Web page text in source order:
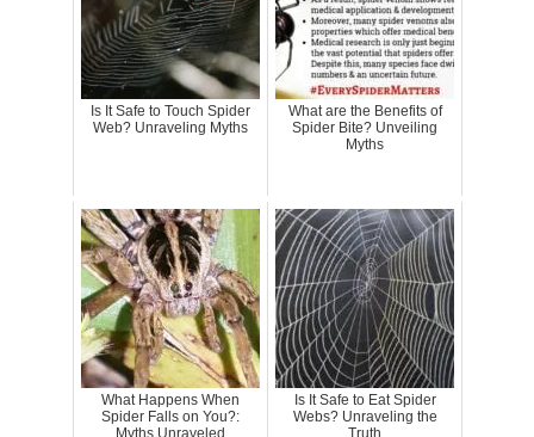
Is It Safe to Touch Spider
Web? Unraveling Myths
What are the Benefits of
Spider Bite? Unveiling
Myths
What Happens When
Spider Falls on You?:
Is It Safe to Eat Spider
Webs? Unraveling the